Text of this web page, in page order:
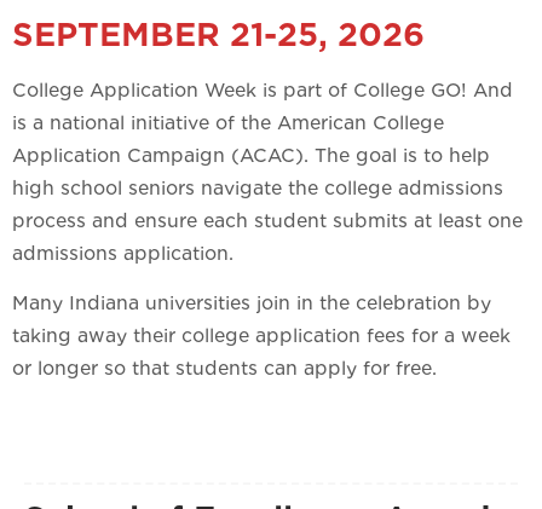
SEPTEMBER 21-25, 2026
College Application Week is part of College GO! And
is a national initiative of the American College
Application Campaign (ACAC). The goal is to help
high school seniors navigate the college admissions
process and ensure each student submits at least one
admissions application.
Many Indiana universities join in the celebration by
taking away their college application fees for a week
or longer so that students can apply for free.